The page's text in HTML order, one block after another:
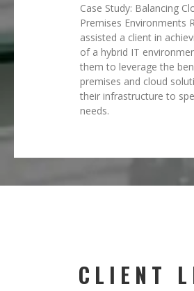
Case Study: Balancing
Premises Environments
assisted a client in
of a hybrid IT
them to leverage the
premises and cloud
their infrastructure to
needs.
CLIENT